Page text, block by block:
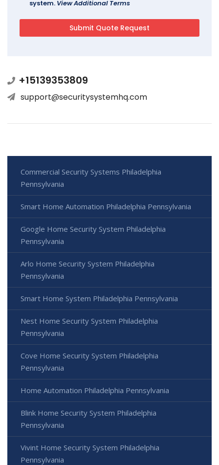
system. View Additional Terms
+15139353809
support@securitysystemhq.com
Commercial Security Systems Philadelphia
Pennsylvania
Smart Home Automation Philadelphia Pennsylvania
Google Home Security System Philadelphia
Pennsylvania
Arlo Home Security System Philadelphia
Pennsylvania
Smart Home System Philadelphia Pennsylvania
Nest Home Security System Philadelphia
Pennsylvania
Cove Home Security System Philadelphia
Pennsylvania
Home Automation Philadelphia Pennsylvania
Blink Home Security System Philadelphia
Pennsylvania
Vivint Home Security System Philadelphia
Pennsylvania